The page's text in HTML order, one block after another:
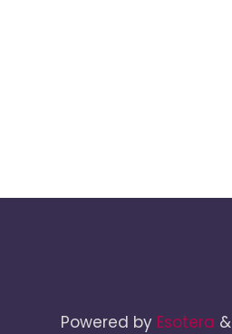
Powered byEsotera &